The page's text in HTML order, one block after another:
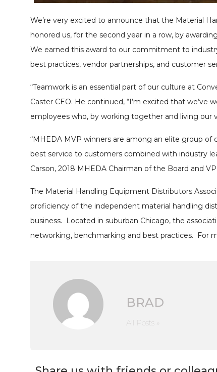
We’re very excited to announce that the Material
honored us, for the second year in a row, by
We earned this award to our commitment to
best practices, vendor partnerships, and customer
“Teamwork is an essential part of our culture at
Caster CEO. He continued, “I’m excited that we’ve
employees who, by working together and living our
“MHEDA MVP winners are among an elite group
best service to customers combined with industry
Carson, 2018 MHEDA Chairman of the Board and
The Material Handling Equipment Distributors
proficiency of the independent material handling
business. Located in suburban Chicago, the
networking, benchmarking and best practices. For
BRAD
All Posts »